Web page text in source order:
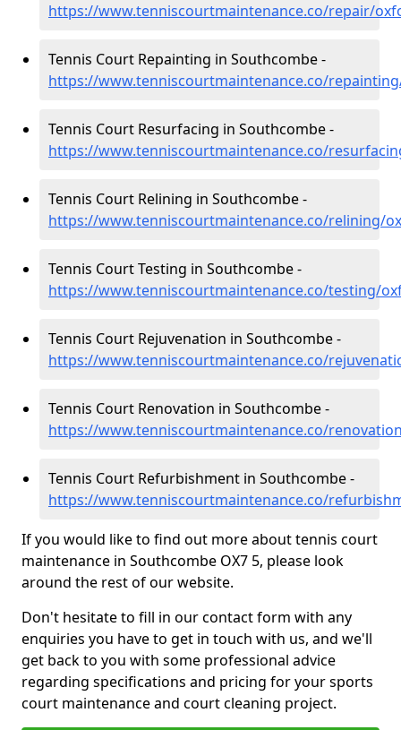
https://www.tenniscourtmaintenance.co/repair/
Tennis Court Repainting in Southcombe -
https://www.tenniscourtmaintenance.co/
Tennis Court Resurfacing in Southcombe -
https://www.tenniscourtmaintenance.co/
Tennis Court Relining in Southcombe -
https://www.tenniscourtmaintenance.co/relining/
Tennis Court Testing in Southcombe -
https://www.tenniscourtmaintenance.co/testing/
Tennis Court Rejuvenation in Southcombe -
https://www.tenniscourtmaintenance.co/
Tennis Court Renovation in Southcombe -
https://www.tenniscourtmaintenance.co/
Tennis Court Refurbishment in Southcombe -
https://www.tenniscourtmaintenance.co/
If you would like to find out more about tennis court
maintenance in Southcombe OX7 5, please look
around the rest of our website.
Don't hesitate to fill in our contact form with any
enquiries you have to get in touch with us, and we'll
get back to you with some professional advice
regarding specifications and pricing for your sports
court maintenance and court cleaning project.